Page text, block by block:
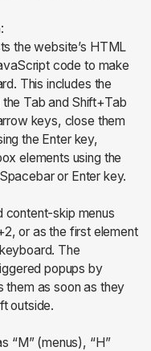
the website’s HTML
code to make
This includes the
Tab and Shift+Tab
keys, close them
the Enter key,
elements using the
or Enter key.
content-skip menus
or as the first element
The
popups by
as soon as they
outside.
“M” (menus), “H”